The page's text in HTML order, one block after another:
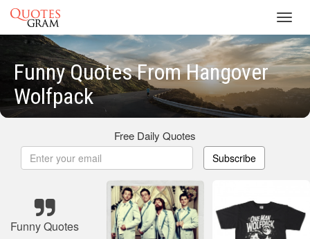
Funny Quotes From Hangover
Wolfpack
Free Daily Quotes
Subscribe
Funny Quotes